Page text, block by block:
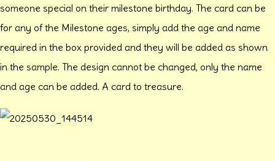
someone special on their milestone birthday. The card can be
for any of the Milestone ages, simply add the age and name
required in the box provided and they will be added as shown
in the sample. The design cannot be changed, only the name
and age can be added. A card to treasure.